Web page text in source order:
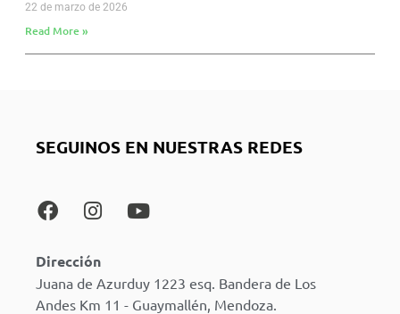
22 de marzo de 2026
Read More »
SEGUINOS EN NUESTRAS REDES
Dirección
Juana de Azurduy 1223 esq. Bandera de Los
Andes Km 11 - Guaymallén, Mendoza.